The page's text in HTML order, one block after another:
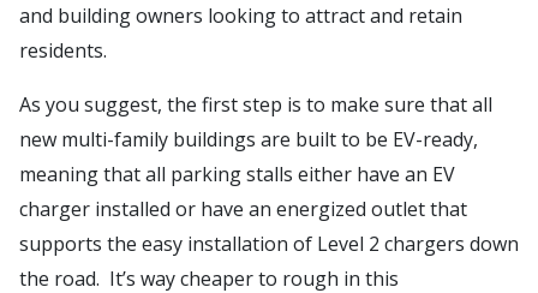
and building owners looking to attract and retain
residents.
As you suggest, the first step is to make sure that all
new multi-family buildings are built to be EV-ready,
meaning that all parking stalls either have an EV
charger installed or have an energized outlet that
supports the easy installation of Level 2 chargers down
the road. It’s way cheaper to rough in this